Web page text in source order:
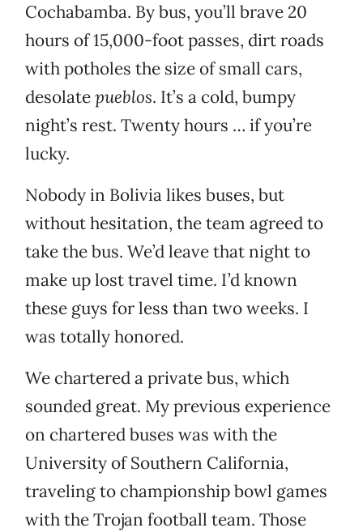
Cochabamba. By bus, you’ll brave 20
hours of 15,000-foot passes, dirt roads
with potholes the size of small cars,
desolatepueblos. It’s a cold, bumpy
night’s rest. Twenty hours … if you’re
lucky.
Nobody in Bolivia likes buses, but
without hesitation, the team agreed to
take the bus. We’d leave that night to
make up lost travel time. I’d known
these guys for less than two weeks. I
was totally honored.
We chartered a private bus, which
sounded great. My previous experience
on chartered buses was with the
University of Southern California,
traveling to championship bowl games
with the Trojan football team. Those